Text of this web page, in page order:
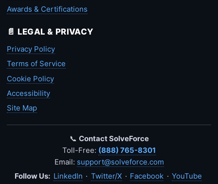
Awards & Certifications
📄 LEGAL & PRIVACY
Privacy Policy
Terms of Service
Cookie Policy
Accessibility
Site Map
📞 Contact SolveForce
Toll-Free: (888) 765-8301
Email: support@solveforce.com
Follow Us: LinkedIn · Twitter/X · Facebook · YouTube